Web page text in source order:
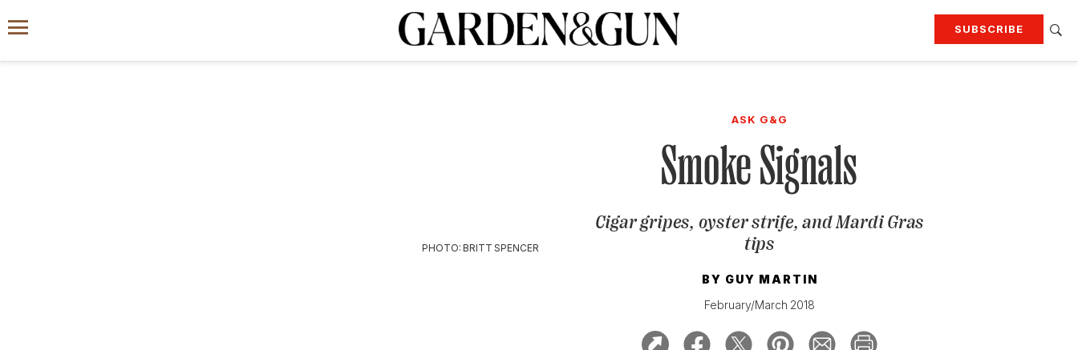
Information
Menu SUBSCRIBE
Attend our events
Subscribe today and
SIGN UP FOR OUR NEWSLETTERS
ASK G&G
Smoke Signals
Cigar gripes, oyster strife, and Mardi Gras
tips
BY GUY MARTIN
February/March 2018
PHOTO: BRITT SPENCER
A Special Introductory Offer